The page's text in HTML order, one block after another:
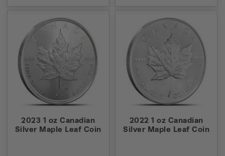
2023 1 oz Canadian
Silver Maple Leaf Coin
2022 1 oz Canadian
Silver Maple Leaf Coin